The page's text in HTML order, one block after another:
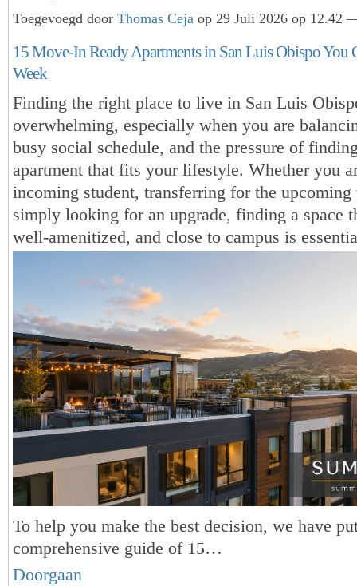
Toegevoegd door Thomas Ceja op 29 Juli 2026 op 12.42
15 Move-In Ready Apartments in San Luis Obispo You
Week
Finding the right place to live in San Luis
overwhelming, especially when you are
busy social schedule, and the pressure of
apartment that fits your lifestyle. Whether you
incoming student, transferring for the upcoming
simply looking for an upgrade, finding a space
well-amenitized, and close to campus is
To help you make the best decision, we have
comprehensive guide of 15…
Doorgaan